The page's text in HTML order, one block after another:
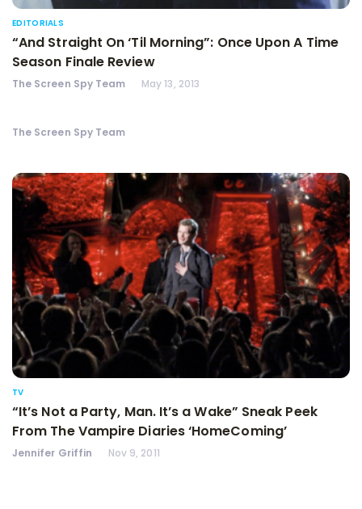
EDITORIALS
“And Straight On ‘Til Morning”: Once Upon A Time
Season Finale Review
The Screen Spy Team May 13, 2013
The Screen Spy Team
TV
“It’s Not a Party, Man. It’s a Wake” Sneak Peek
From The Vampire Diaries ‘HomeComing’
Jennifer Griffin Nov 9, 2011